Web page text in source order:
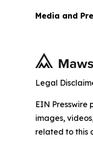
Media and
Legal
EIN
images,
related to this